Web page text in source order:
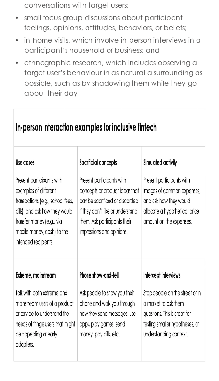
conversations with target users;
small focus group discussions about participant
feelings, opinions, attitudes, behaviors, or beliefs;
in-home visits, which involve in-person interviews in a
participant’s household or business; and
ethnographic research, which includes observing a
target user’s behaviour in as natural a surrounding as
possible, such as by shadowing them while they go
about their day